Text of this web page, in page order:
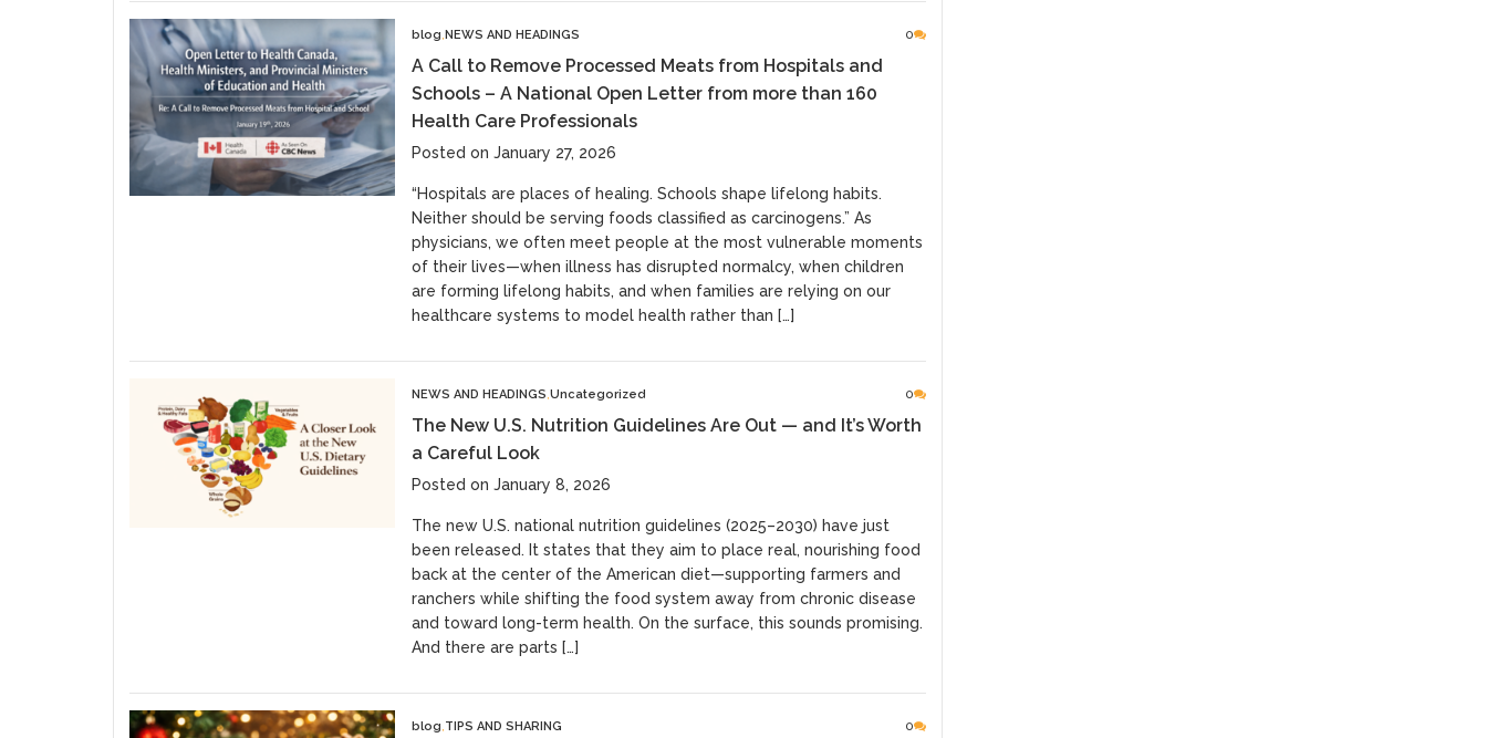
blog NEWS AND HEADINGS 0
A Call to Remove Processed Meats from Hospitals and
Schools – A National Open Letter from more than 160
Health Care Professionals
Posted on January 27, 2026
“Hospitals are places of healing. Schools shape lifelong habits.
Neither should be serving foods classified as carcinogens.” As
physicians, we often meet people at the most vulnerable moments
of their lives—when illness has disrupted normalcy, when children
are forming lifelong habits, and when families are relying on our
healthcare systems to model health rather than […]
NEWS AND HEADINGS Uncategorized 0
The New U.S. Nutrition Guidelines Are Out — and It’s Worth
a Careful Look
Posted on January 8, 2026
The new U.S. national nutrition guidelines (2025–2030) have just
been released. It states that they aim to place real, nourishing food
back at the center of the American diet—supporting farmers and
ranchers while shifting the food system away from chronic disease
and toward long-term health. On the surface, this sounds promising.
And there are parts […]
blog TIPS AND SHARING 0